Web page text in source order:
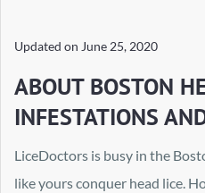
Updated on June 25, 2020
ABOUT BOSTON
INFESTATIONS
LiceDoctors is busy in the
like yours conquer head lice.